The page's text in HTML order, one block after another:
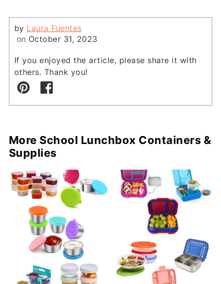
by Laura Fuentes
on October 31, 2023
If you enjoyed the article, please share it with
others. Thank you!
More School Lunchbox Containers &
Supplies